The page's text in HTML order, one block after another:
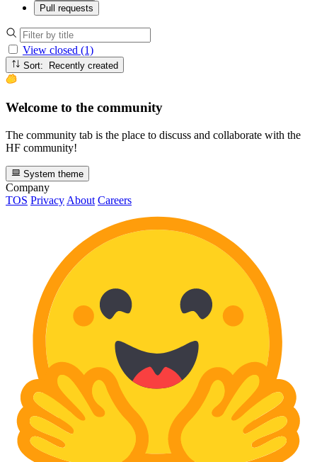
Pull requests
View closed (1)
Sort: Recently created
Welcome to the community
The community tab is the place to discuss and collaborate with the
HF community!
System theme
Company
TOS Privacy About Careers